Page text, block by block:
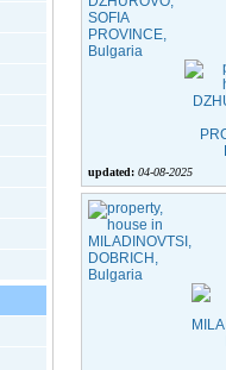
updated: 04-08-2025